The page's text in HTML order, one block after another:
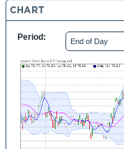
CHART
Period: